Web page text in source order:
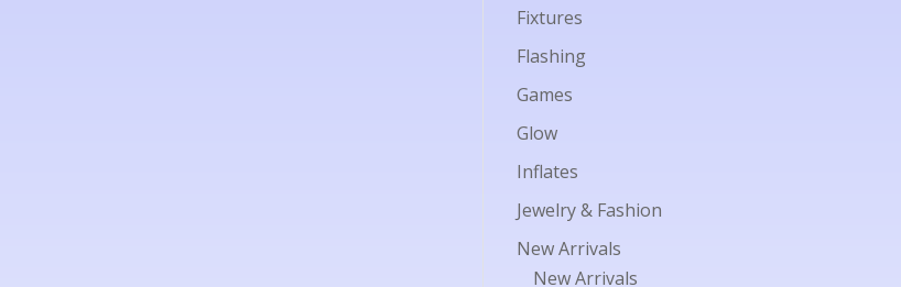
Fixtures
Flashing
Games
Glow
Inflates
Jewelry & Fashion
New Arrivals
New Arrivals